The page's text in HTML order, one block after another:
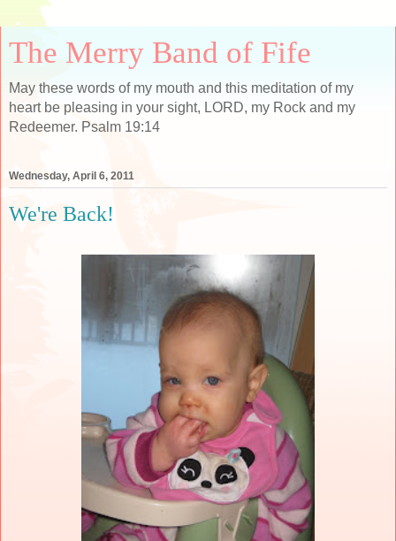
The Merry Band of Fife
May these words of my mouth and this meditation of my
heart be pleasing in your sight, LORD, my Rock and my
Redeemer. Psalm 19:14
Wednesday, April 6, 2011
We're Back!